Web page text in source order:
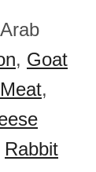
, Goat
,
Rabbit